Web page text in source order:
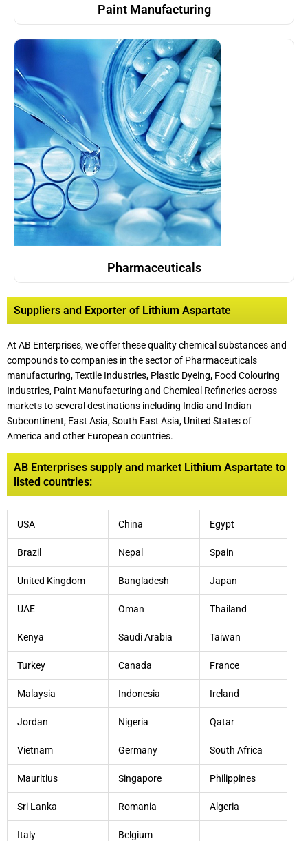
Paint Manufacturing
Pharmaceuticals
Suppliers and Exporter of Lithium Aspartate
At AB Enterprises, we offer these quality chemical substances and
compounds to companies in the sector of Pharmaceuticals
manufacturing, Textile Industries, Plastic Dyeing, Food Colouring
Industries, Paint Manufacturing and Chemical Refineries across
markets to several destinations including India and Indian
Subcontinent, East Asia, South East Asia, United States of
America and other European countries.
AB Enterprises supply and market Lithium Aspartate to
listed countries:
USA China Egypt
Brazil Nepal Spain
United Kingdom Bangladesh Japan
UAE Oman Thailand
Kenya Saudi Arabia Taiwan
Turkey Canada France
Malaysia Indonesia Ireland
Jordan Nigeria Qatar
Vietnam Germany South Africa
Mauritius Singapore Philippines
Sri Lanka Romania Algeria
Italy Belgium